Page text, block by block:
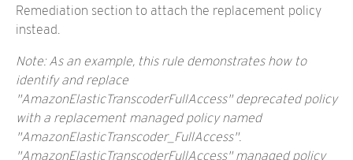
Remediation section to attach the replacement policy
instead.
Note: As an example, this rule demonstrates how to
identify and replace
"AmazonElasticTranscoderFullAccess" deprecated policy
with a replacement managed policy named
"AmazonElasticTranscoder_FullAccess".
"AmazonElasticTranscoderFullAccess" managed policy